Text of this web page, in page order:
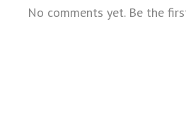
No comments yet. Be the